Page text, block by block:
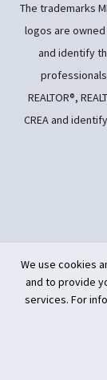
The trademarks
logos are owned
and identify
REALTOR®,
CREA and
We use cookies
and to provide
services. For